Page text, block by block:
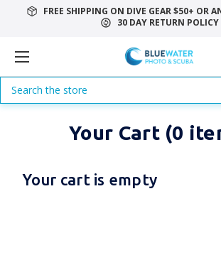
FREE SHIPPING ON DIVE GEAR $50+ OR
30 DAY RETURN POLICY
Search
Your Cart (0
Your cart is empty